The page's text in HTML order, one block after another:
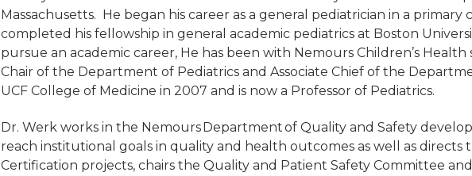
Massachusetts. He began his career as a general pediatrician in a
completed his fellowship in general academic pediatrics at Boston
pursue an academic career, He has been with Nemours Children’s
Chair of the Department of Pediatrics and Associate Chief of the
UCF College of Medicine in 2007 and is now a Professor of Pediatrics.
Dr. Werk works in the Nemours Department of Quality and Safety
reach institutional goals in quality and health outcomes as well as
Certification projects, chairs the Quality and Patient Safety Committee